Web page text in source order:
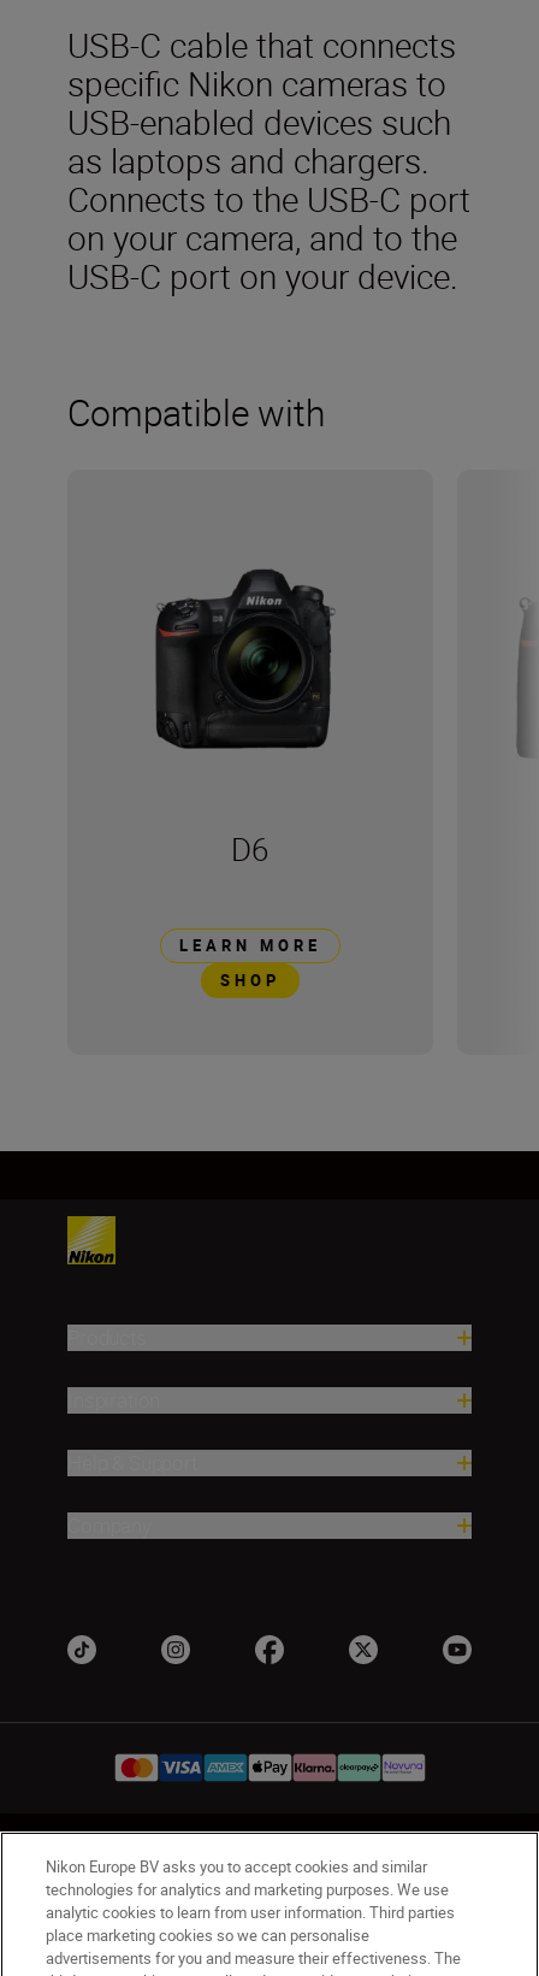
USB-C cable that connects
specific Nikon cameras to
USB-enabled devices such
as laptops and chargers.
Connects to the USB-C port
on your camera, and to the
USB-C port on your device.
Compatible with
D6
LEARN MORE
SHOP
UK Nikon Sites
Contact Us Privacy Notice
Terms of Use
Nikon Store Terms & Conditions
Cookie Notice
Accessibility
Cookie Settings
© 2026 Nikon
Nikon Europe BV asks you to accept cookies and similar
technologies for analytics and marketing purposes. We use
analytic cookies to learn from user information. Third parties
place marketing cookies so we can personalise
advertisements for you and measure their effectiveness. The